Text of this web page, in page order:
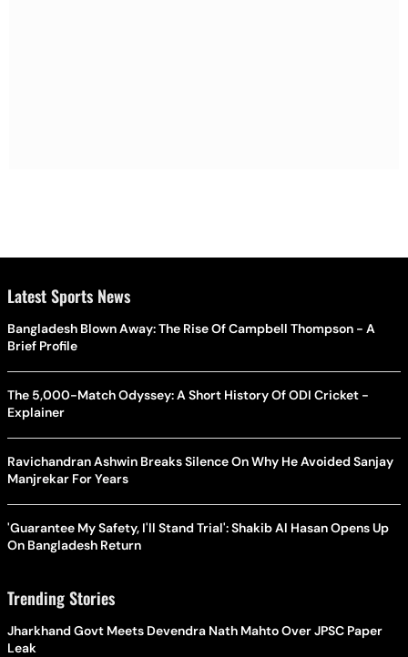
Latest Sports News
Bangladesh Blown Away: The Rise Of Campbell Thompson - A
Brief Profile
The 5,000-Match Odyssey: A Short History Of ODI Cricket -
Explainer
Ravichandran Ashwin Breaks Silence On Why He Avoided Sanjay
Manjrekar For Years
'Guarantee My Safety, I'll Stand Trial': Shakib Al Hasan Opens Up
On Bangladesh Return
Trending Stories
Jharkhand Govt Meets Devendra Nath Mahto Over JPSC Paper
Leak